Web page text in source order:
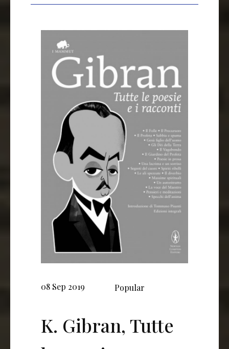
08 Sep 2019 Popular
K. Gibran, Tutte